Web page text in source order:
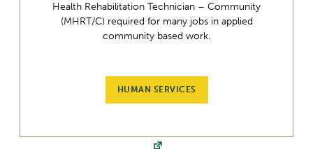
Health Rehabilitation Technician – Community
(MHRT/C) required for many jobs in applied
community based work.
HUMAN SERVICES